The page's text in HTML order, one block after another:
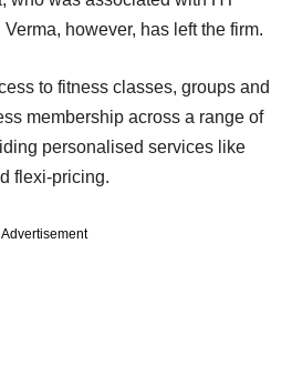
however, has left the firm.
to fitness classes, groups and
membership across a range of
personalised services like
flexi-pricing.
Advertisement